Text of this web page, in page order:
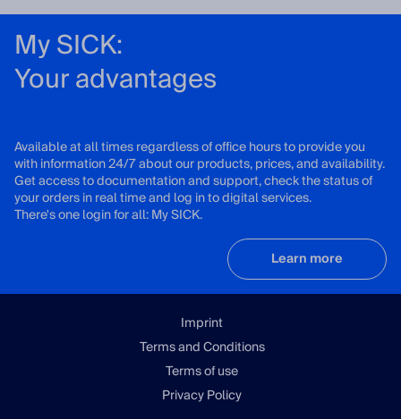
My SICK:
Your advantages
Available at all times regardless of office hours to provide you
with information 24/7 about our products, prices, and availability.
Get access to documentation and support, check the status of
your orders in real time and log in to digital services.
There's one login for all: My SICK.
Learn more
Imprint
Terms and Conditions
Terms of use
Privacy Policy